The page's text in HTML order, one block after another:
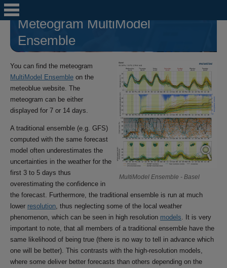
Meteogram MultiModel
Ensemble
MultiModel Ensemble - Basel
You can find the meteogram
MultiModel Ensemble on the
meteoblue website. The
meteogram can be either
displayed for 7 or 14 days.
A traditional ensemble (e.g. GFS)
computed with the same forecast
model often underestimates the
uncertainties in the weather for the
first 3 to 5 days thus
overestimating the confidence in
the forecast. Furthermore, the traditional ensemble is run at much
lower resolution , thus neglecting some of the local weather
phenomenon, which can be seen in high resolution models . It is very
important to note, that all members of a traditional ensemble have the
same likelihood of being true (there is no way to tell in advance which
one will be better). This contrasts with the high-resolution models,
where some deliver better forecasts than others depending on the